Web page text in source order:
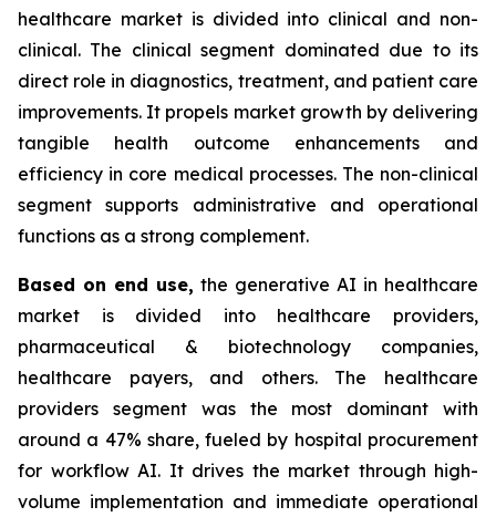
healthcare market is divided into clinical and non-
clinical. The clinical segment dominated due to its
direct role in diagnostics, treatment, and patient care
improvements. It propels market growth by delivering
tangible health outcome enhancements and
efficiency in core medical processes. The non-clinical
segment supports administrative and operational
functions as a strong complement.
Based on end use, the generative AI in healthcare
market is divided into healthcare providers,
pharmaceutical & biotechnology companies,
healthcare payers, and others. The healthcare
providers segment was the most dominant with
around a 47% share, fueled by hospital procurement
for workflow AI. It drives the market through high-
volume implementation and immediate operational